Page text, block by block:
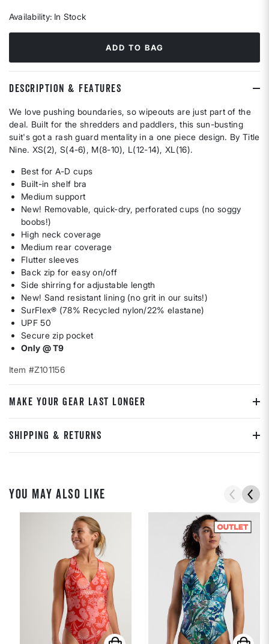
Availability: In Stock
ADD TO BAG
DESCRIPTION & FEATURES
We love pushing boundaries, so wipeouts are just part of the
deal. Built for the shredders and paddlers, this sun-busting
suit's got a rash guard mentality in a one piece design. By Title
Nine. XS(2), S(4-6), M(8-10), L(12-14), XL(16).
Best for A-D cups
Built-in shelf bra
Medium support
New! Removable, quick-dry, perforated cups (no soggy
boobs!)
High neck coverage
Medium rear coverage
Flutter sleeves
Back zip for easy on/off
Side shirring for adjustable length
New! Sand resistant lining (no grit in our suits!)
SurFlex® (78% Recycled nylon/22% elastane)
UPF 50
Secure zip pocket
Only @ T9
Item #Z101156
MAKE YOUR GEAR LAST LONGER
SHIPPING & RETURNS
YOU MAY ALSO LIKE